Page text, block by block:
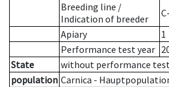
Breeding line /
Indication of breeder
Apiary
1
Performance test year
State
without performance
population Carnica -